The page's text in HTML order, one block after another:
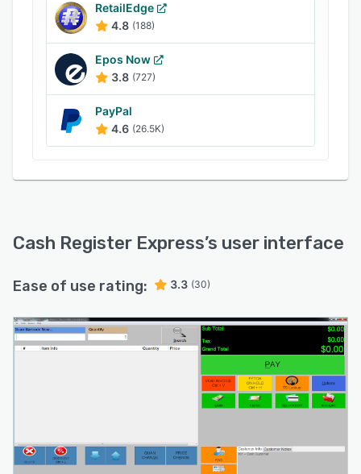
RetailEdge
4.8 (188)
Epos Now
3.8 (727)
PayPal
4.6 (26.5K)
Cash Register Express’s user interface
Ease of use rating: 3.3 (30)